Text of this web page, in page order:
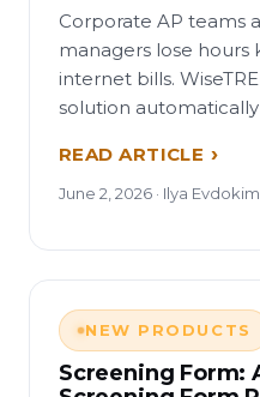
Corporate AP teams
managers lose hours
internet bills.
solution
READ ARTICLE
June 2, 2026 · Ilya
NEW PRODUCTS
Screening Form: